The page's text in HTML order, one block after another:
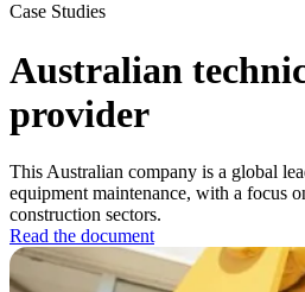
Case Studies
Australian
provider
This Australian company is a global
equipment maintenance, with a focus
construction sectors.
Read the document